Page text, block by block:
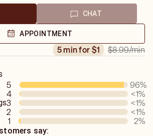
CHAT
APPOINTMENT
5 min for $1 $8.99/min
5 96%
4
<1%
3
<1%
2
<1%
1
2%
say: